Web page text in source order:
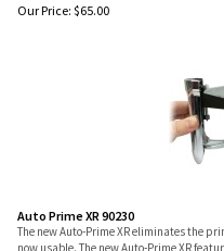
Our Price: $65.00
Auto Prime XR 90230
The new Auto-Prime XR eliminates the
now usable. The new Auto-Prime XR